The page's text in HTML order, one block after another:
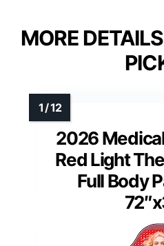
MORE
2026
Red Light
Full Body